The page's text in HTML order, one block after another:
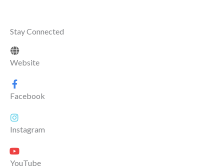
Stay Connected
Website
Facebook
Instagram
YouTube